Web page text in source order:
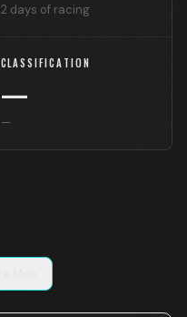
2 days of racing
CLASSIFICATION
—
—